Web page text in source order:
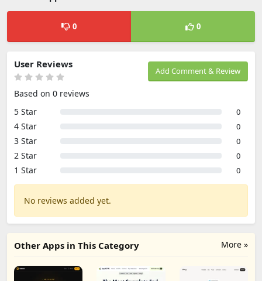
0 0
Add Comment & Review
User Reviews
Based on 0 reviews
5 Star
0
4 Star 0
3 Star 0
2 Star 0
1 Star 0
No reviews added yet.
More »
Other Apps in This Category